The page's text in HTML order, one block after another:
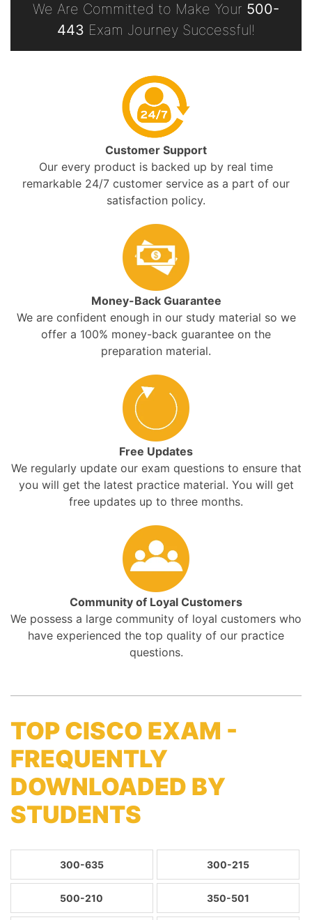
We Are Committed to Make Your 500-
443 Exam Journey Successful!
Customer Support
Our every product is backed up by real time
remarkable 24/7 customer service as a part of our
satisfaction policy.
Money-Back Guarantee
We are confident enough in our study material so we
offer a 100% money-back guarantee on the
preparation material.
Free Updates
We regularly update our exam questions to ensure that
you will get the latest practice material. You will get
free updates up to three months.
Community of Loyal Customers
We possess a large community of loyal customers who
have experienced the top quality of our practice
questions.
TOP CISCO EXAM -
FREQUENTLY
DOWNLOADED BY
STUDENTS
300-635 300-215
500-210 350-501